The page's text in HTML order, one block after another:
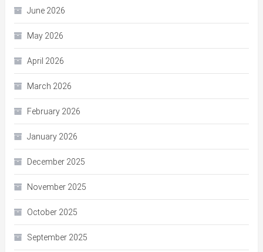
June 2026
May 2026
April 2026
March 2026
February 2026
January 2026
December 2025
November 2025
October 2025
September 2025